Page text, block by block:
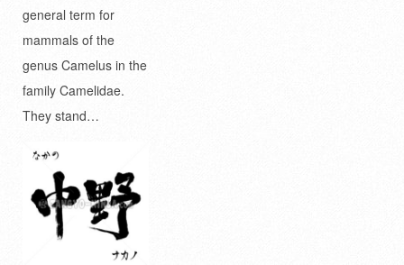
general term for
mammals of the
genus Camelus in the
family Camelidae.
They stand…